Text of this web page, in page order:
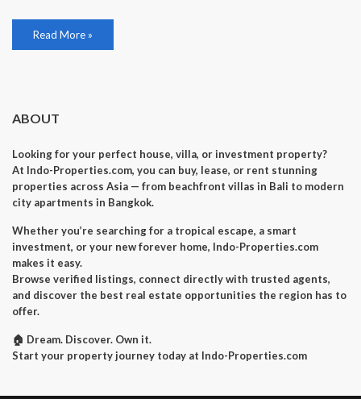
Read More »
ABOUT
Looking for your perfect house, villa, or investment property?
At Indo-Properties.com, you can buy, lease, or rent stunning
properties across Asia — from beachfront villas in Bali to modern
city apartments in Bangkok.
Whether you’re searching for a tropical escape, a smart
investment, or your new forever home, Indo-Properties.com
makes it easy.
Browse verified listings, connect directly with trusted agents,
and discover the best real estate opportunities the region has to
offer.
🏠 Dream. Discover. Own it.
Start your property journey today at Indo-Properties.com